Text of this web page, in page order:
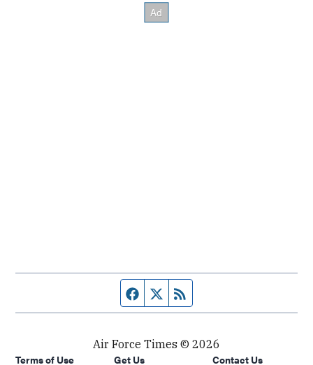
Facebook page
Twitter feed
Air Force Times © 2026
Terms of Use
Get Us Contact Us